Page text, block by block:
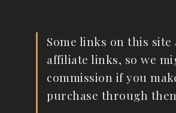
Some links on this site
affiliate links, so we
commission if you
purchase through